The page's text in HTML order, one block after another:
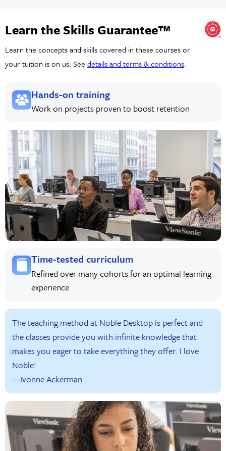
Learn the Skills Guarantee™
Learn the concepts and skills covered in these courses or
your tuition is on us. See details and terms & conditions.
Hands-on training
Work on projects proven to boost retention
Time-tested curriculum
Refined over many cohorts for an optimal learning
experience
The teaching method at Noble Desktop is perfect and
the classes provide you with infinite knowledge that
makes you eager to take everything they offer. I love
Noble!
—Ivonne Ackerman